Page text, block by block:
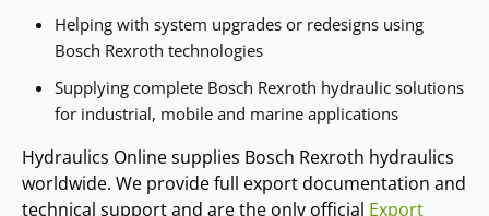
Helping with system upgrades or redesigns using
Bosch Rexroth technologies
Supplying complete Bosch Rexroth hydraulic solutions
for industrial, mobile and marine applications
Hydraulics Online supplies Bosch Rexroth hydraulics
worldwide. We provide full export documentation and
technical support and are the only official Export